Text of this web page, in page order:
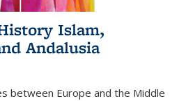
Islam,
Andalusia
between Europe and the Middle